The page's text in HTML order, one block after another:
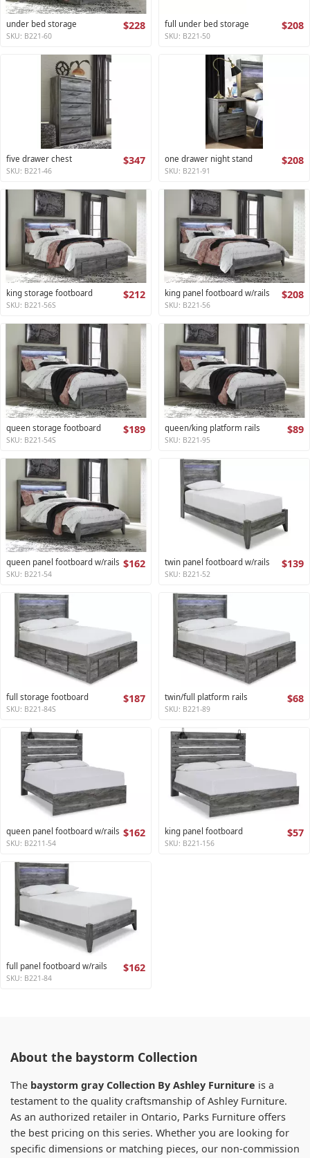
under bed storage $228
SKU: B221-60
full under bed storage $208
SKU: B221-50
five drawer chest $347
SKU: B221-46
one drawer night stand $208
SKU: B221-91
king storage footboard $212
SKU: B221-56S
king panel footboard w/rails $208
SKU: B221-56
queen storage footboard $189
SKU: B221-54S
queen/king platform rails $89
SKU: B221-95
queen panel footboard w/rails $162
SKU: B221-54
twin panel footboard w/rails $139
SKU: B221-52
full storage footboard $187
SKU: B221-84S
twin/full platform rails $68
SKU: B221-89
queen panel footboard w/rails $162
SKU: B2211-54
king panel footboard $57
SKU: B221-156
full panel footboard w/rails $162
SKU: B221-84
About the baystorm Collection
The baystorm gray Collection By Ashley Furniture is a
testament to the quality craftsmanship of Ashley Furniture.
As an authorized retailer in Ontario, Parks Furniture offers
the best pricing on this series. Whether you are looking for
specific dimensions or matching pieces, our non-commission